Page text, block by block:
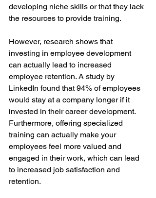
developing niche skills or that they lack
the resources to provide training.
However, research shows that
investing in employee development
can actually lead to increased
employee retention. A study by
LinkedIn found that 94% of employees
would stay at a company longer if it
invested in their career development.
Furthermore, offering specialized
training can actually make your
employees feel more valued and
engaged in their work, which can lead
to increased job satisfaction and
retention.